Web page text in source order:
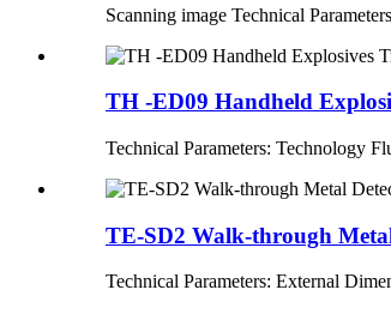
Scanning image Technical
TH -ED09 Handheld
Technical Parameters: Technology
TE-SD2 Walk-through
Technical Parameters: External